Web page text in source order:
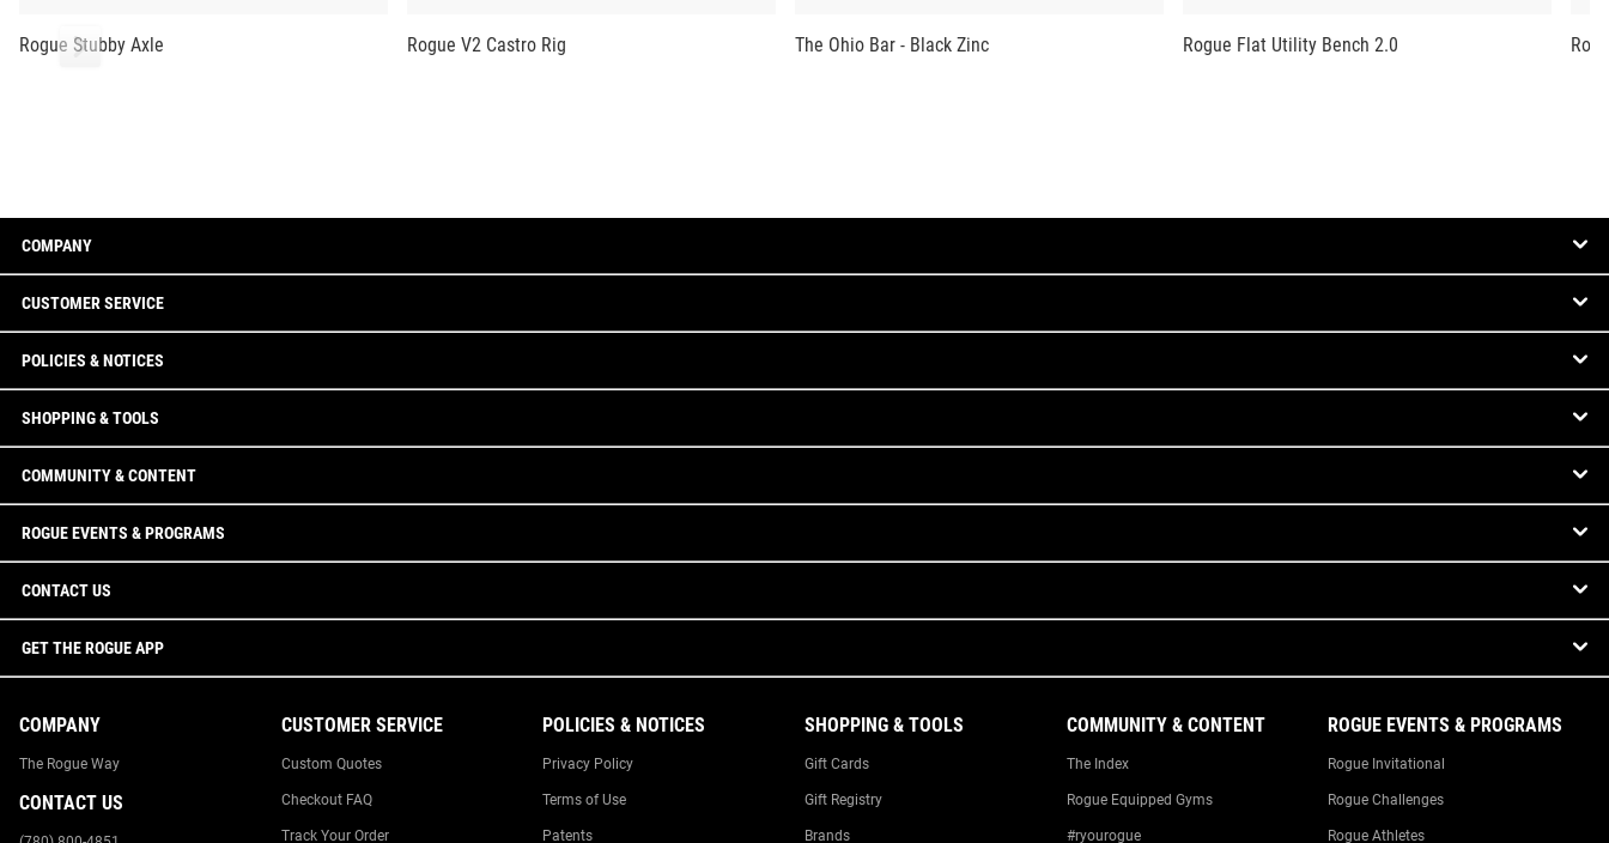
Rogue Stubby Axle Rogue V2 Castro Rig The Ohio Bar - Black Zinc Rogue Flat Utility Bench 2.0
COMPANY
CUSTOMER SERVICE
POLICIES & NOTICES
SHOPPING & TOOLS
COMMUNITY & CONTENT
ROGUE EVENTS & PROGRAMS
CONTACT US
GET THE ROGUE APP
COMPANY
The Rogue Way
CONTACT US
CUSTOMER SERVICE
Custom Quotes
Checkout FAQ
Track Your Order
POLICIES & NOTICES
Privacy Policy
Terms of Use
Patents
SHOPPING & TOOLS
Gift Cards
Gift Registry
Brands
COMMUNITY & CONTENT
The Index
Rogue Equipped Gyms
#ryourogue
ROGUE EVENTS & PROGRAMS
Rogue Invitational
Rogue Challenges
Rogue Athletes